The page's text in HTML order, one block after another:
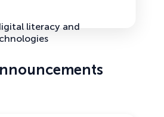
literacy and